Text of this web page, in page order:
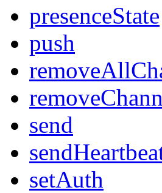
presenceState
push
send
setAuth